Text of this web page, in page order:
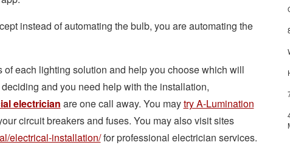
instead of automating the bulb, you are automating the
of each lighting solution and help you choose which will
and you need help with the installation,
electrician are one call away. You maytry A-Lumination
circuit breakers and fuses. You may also visit sites
electrical-installation/for professional electrician services.